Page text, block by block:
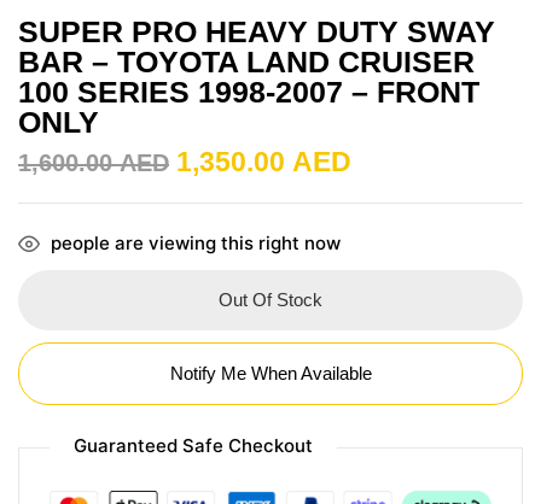
SUPER PRO HEAVY DUTY SWAY
BAR – TOYOTA LAND CRUISER
100 SERIES 1998-2007 – FRONT
ONLY
1,600.00AED 1,350.00 AED
people are viewing this right now
Out Of Stock
Notify Me When Available
Guaranteed Safe Checkout